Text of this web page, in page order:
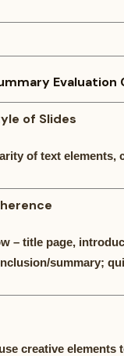
Evaluation
of Slides
of text elements,
– title page,
summary;
creative elements